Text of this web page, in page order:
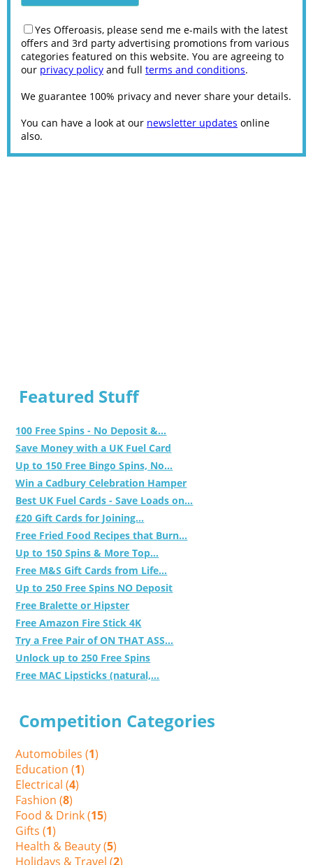
Yes Offeroasis, please send me e-mails with the latest
offers and 3rd party advertising promotions from various
categories featured on this website. You are agreeing to
our privacy policy and full terms and conditions.
We guarantee 100% privacy and never share your details.
You can have a look at our newsletter updates online
also.
Featured Stuff
100 Free Spins - No Deposit &...
Save Money with a UK Fuel Card
Up to 150 Free Bingo Spins, No...
Win a Cadbury Celebration Hamper
Best UK Fuel Cards - Save Loads on...
£20 Gift Cards for Joining...
Free Fried Food Recipes that Burn...
Up to 150 Spins & More Top...
Free M&S Gift Cards from Life...
Up to 250 Free Spins NO Deposit
Free Bralette or Hipster
Free Amazon Fire Stick 4K
Try a Free Pair of ON THAT ASS...
Unlock up to 250 Free Spins
Free MAC Lipsticks (natural,...
Competition Categories
Automobiles (1)
Education (1)
Electrical (4)
Fashion (8)
Food & Drink (15)
Gifts (1)
Health & Beauty (5)
Holidays & Travel (2)